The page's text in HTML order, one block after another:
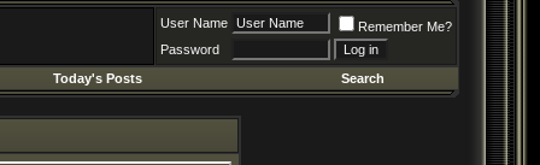
User Name
Remember Me?
Password
Today's Posts Search